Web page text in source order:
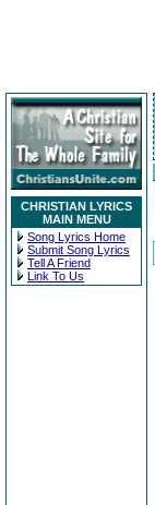
CHRISTIAN LYRICS
MAIN MENU
Song Lyrics Home
Submit Song Lyrics
Tell A Friend
Link To Us